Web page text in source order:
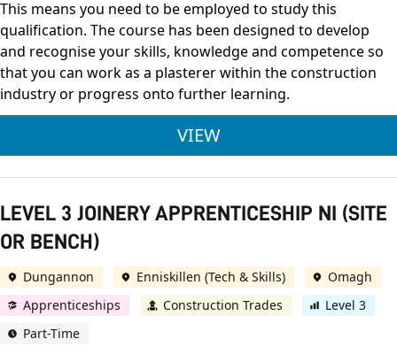
This means you need to be employed to study this
qualification. The course has been designed to develop
and recognise your skills, knowledge and competence so
that you can work as a plasterer within the construction
industry or progress onto further learning.
VIEWLEVEL 3
LEVEL 3 JOINERY APPRENTICESHIP NI (SITE
OR BENCH)
Dungannon Enniskillen (Tech & Skills)
Omagh
Apprenticeships
Construction Trades
Level 3
Part-Time